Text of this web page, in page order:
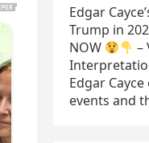
Edgar
Trump in
NOW
–
Edgar
events and